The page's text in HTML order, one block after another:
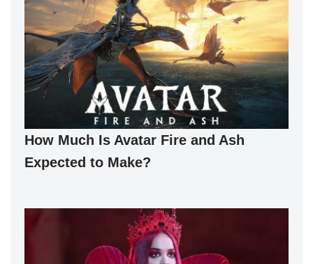
How Much Is Avatar Fire and Ash
Expected to Make?